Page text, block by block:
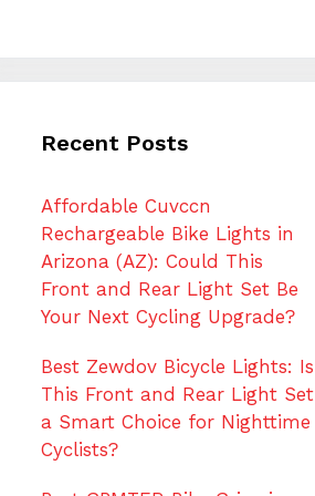
Recent Posts
Affordable Cuvccn
Rechargeable Bike Lights in
Arizona (AZ): Could This
Front and Rear Light Set Be
Your Next Cycling Upgrade?
Best Zewdov Bicycle Lights: Is
This Front and Rear Light Set
a Smart Choice for Nighttime
Cyclists?